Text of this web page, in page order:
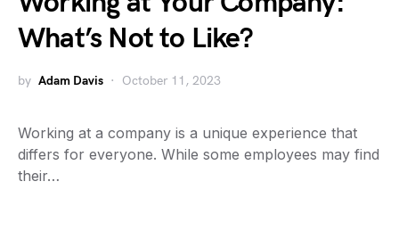
What’s Not to Like?
by Adam Davis October 11, 2023
Working at a company is a unique experience that
differs for everyone. While some employees may find
their…